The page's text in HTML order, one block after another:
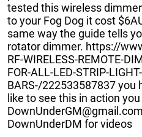
tested this wireless
to your Fog Dog it cost
same way the guide tells
rotator dimmer. https://
RF-WIRELESS-REMOTE-
FOR-ALL-LED-STRIP-
BARS-/222533587837 you
like to see this in action
DownUnderDM for videos